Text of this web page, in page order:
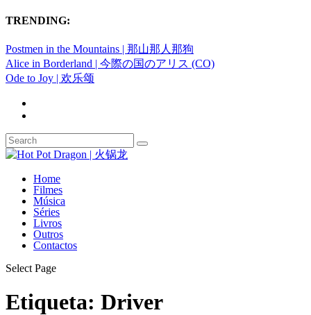
TRENDING:
Postmen in the Mountains | 那山那人那狗
Alice in Borderland | 今際の国のアリス (CO)
Ode to Joy | 欢乐颂
Home
Filmes
Música
Séries
Livros
Outros
Contactos
Select Page
Etiqueta: Driver